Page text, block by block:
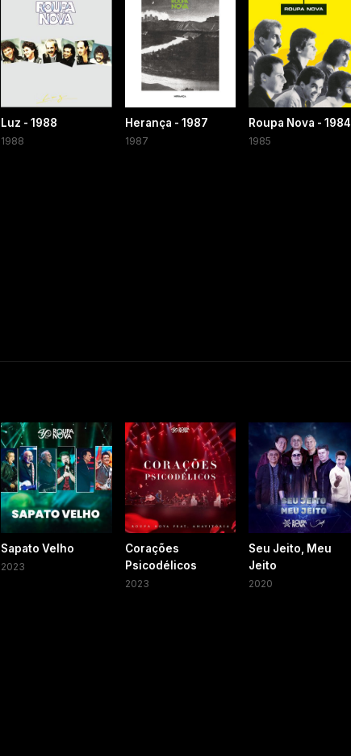
Luz - 1988
1988
Herança - 1987
1987
Roupa Nova - 1984
1985
Sapato Velho
2023
Corações
Psicodélicos
2023
Seu Jeito, Meu
Jeito
2020